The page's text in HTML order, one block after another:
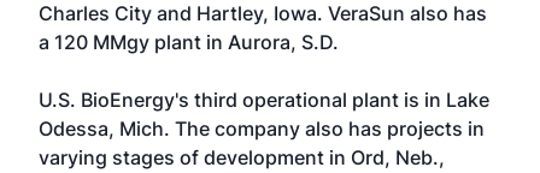
Charles City and Hartley, Iowa. VeraSun also has
a 120 MMgy plant in Aurora, S.D.
U.S. BioEnergy's third operational plant is in Lake
Odessa, Mich. The company also has projects in
varying stages of development in Ord, Neb.,